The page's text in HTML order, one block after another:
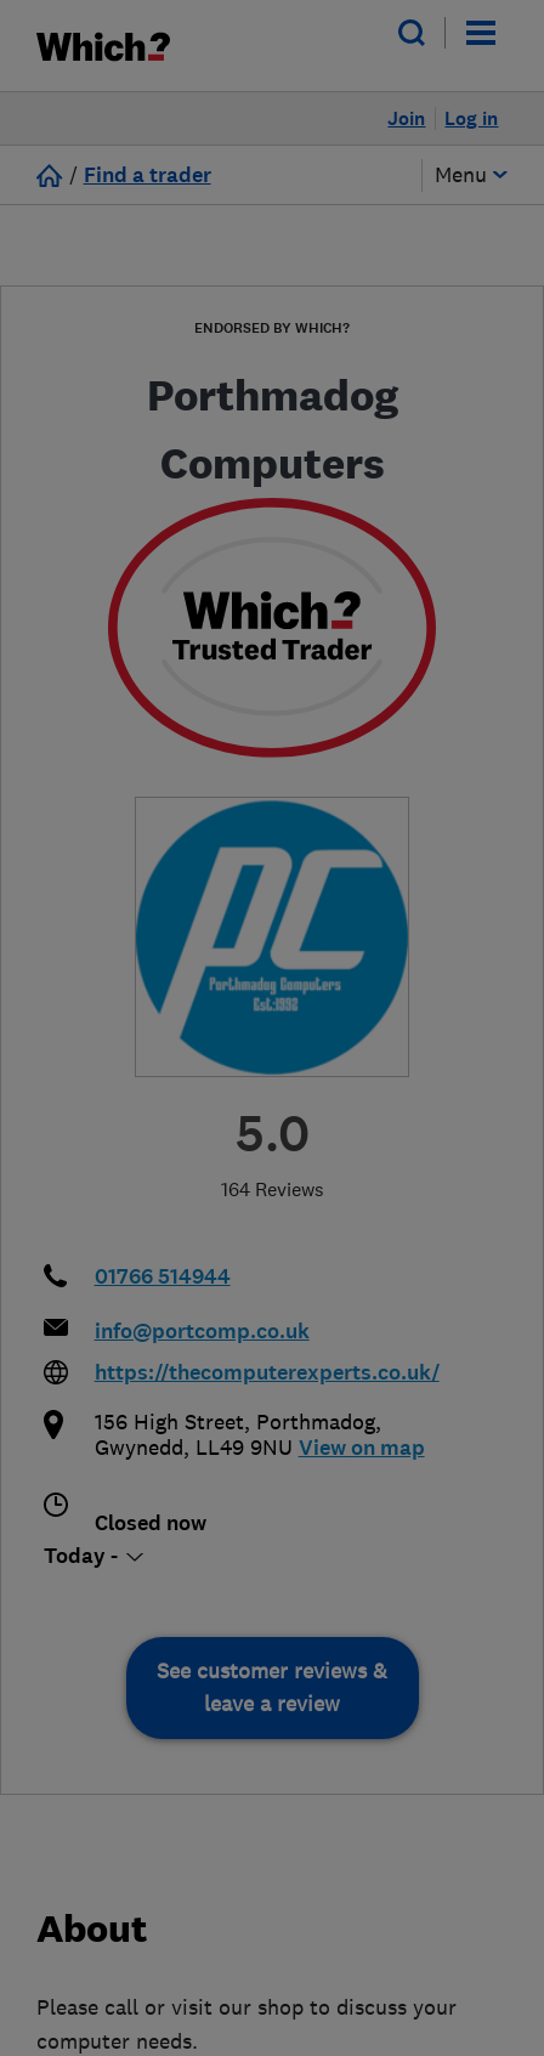
Log in
Join
/ Find a trader Menu
ENDORSED BY WHICH?
Porthmadog
Computers
5.0
164 Reviews
01766 514944
info@portcomp.co.uk
https://thecomputerexperts.co.uk/
156 High Street, Porthmadog,
Gwynedd, LL49 9NU View on map
Closed now
Today -
See customer reviews &
leave a review
About
Please call or visit our shop to discuss your
computer needs.